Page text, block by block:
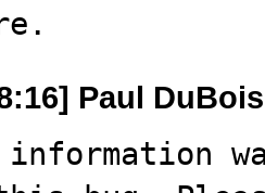
Paul DuBois
information